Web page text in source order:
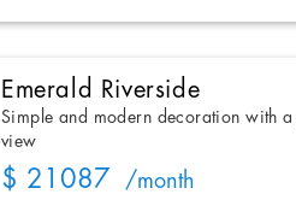
Emerald Riverside
Simple and modern decoration with
view
$ 21087 /month